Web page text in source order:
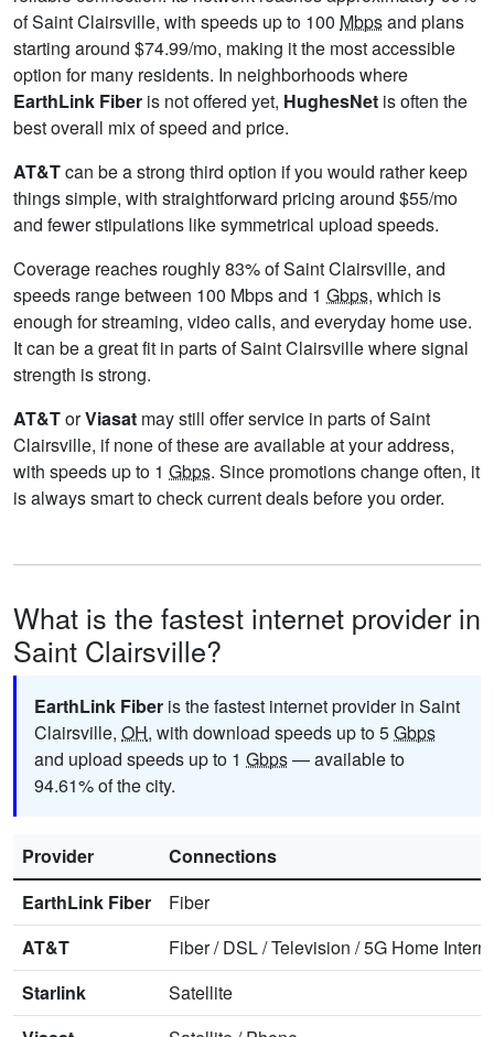
of Saint Clairsville, with speeds up to 100 Mbpsand plans
starting around $74.99/mo, making it the most accessible
option for many residents. In neighborhoods where
EarthLink Fiber is not offered yet, HughesNet is often the
best overall mix of speed and price.
AT&Tcan be a strong third option if you would rather keep
things simple, with straightforward pricing around $55/mo
and fewer stipulations like symmetrical upload speeds.
Coverage reaches roughly 83% of Saint Clairsville, and
speeds range between 100 Mbps and 1 Gbps, which is
enough for streaming, video calls, and everyday home use.
It can be a great fit in parts of Saint Clairsville where signal
strength is strong.
AT&TorViasat may still offer service in parts of Saint
Clairsville, if none of these are available at your address,
with speeds up to 1 Gbps. Since promotions change often, it
is always smart to check current deals before you order.
What is the fastest internet provider in
Saint Clairsville?
EarthLink Fiber is the fastest internet provider in Saint
Clairsville, OH, with download speeds up to 5Gbps
and upload speeds up to 1 Gbps— available to
94.61% of the city.
Provider
Connections
EarthLink Fiber
Fiber
AT&T
Fiber/DSL/Television /5G Home
Starlink
Satellite